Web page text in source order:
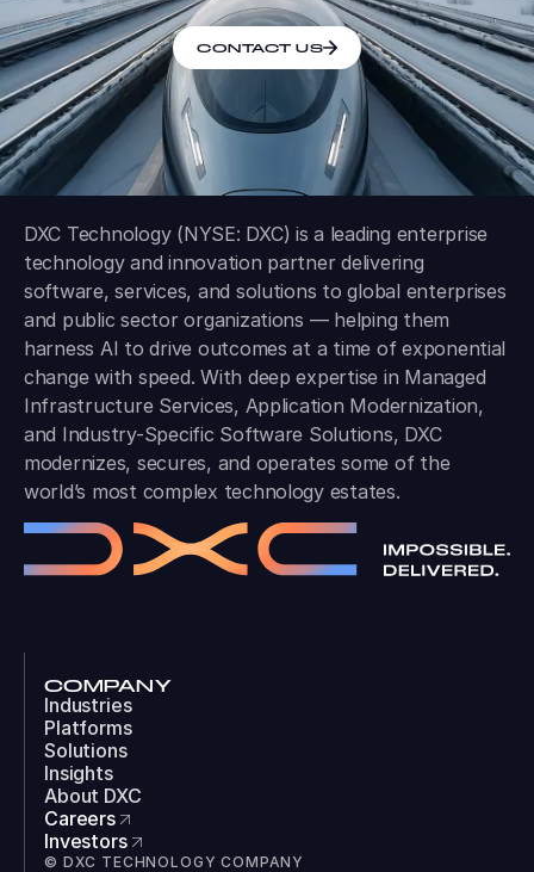
CONTACT US
DXC Technology (NYSE: DXC) is a leading enterprise
technology and innovation partner delivering
software, services, and solutions to global enterprises
and public sector organizations — helping them
harness AI to drive outcomes at a time of exponential
change with speed. With deep expertise in Managed
Infrastructure Services, Application Modernization,
and Industry-Specific Software Solutions, DXC
modernizes, secures, and operates some of the
world’s most complex technology estates.
COMPANY
Industries
Platforms
Solutions
Insights
About DXC
Careers
Investors
© DXC TECHNOLOGY COMPANY